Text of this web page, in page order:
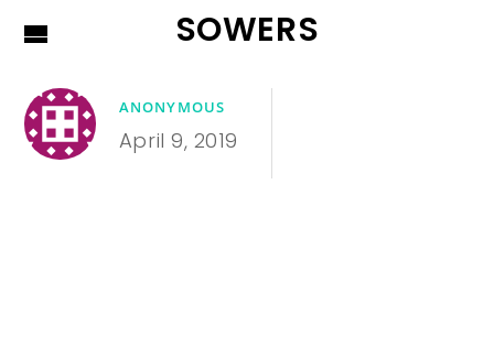
SOWERS
ANONYMOUS
April 9, 2019